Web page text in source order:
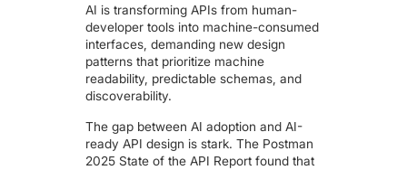
AI is transforming APIs from human-
developer tools into machine-consumed
interfaces, demanding new design
patterns that prioritize machine
readability, predictable schemas, and
discoverability.
The gap between AI adoption and AI-
ready API design is stark. The Postman
2025 State of the API Report found that